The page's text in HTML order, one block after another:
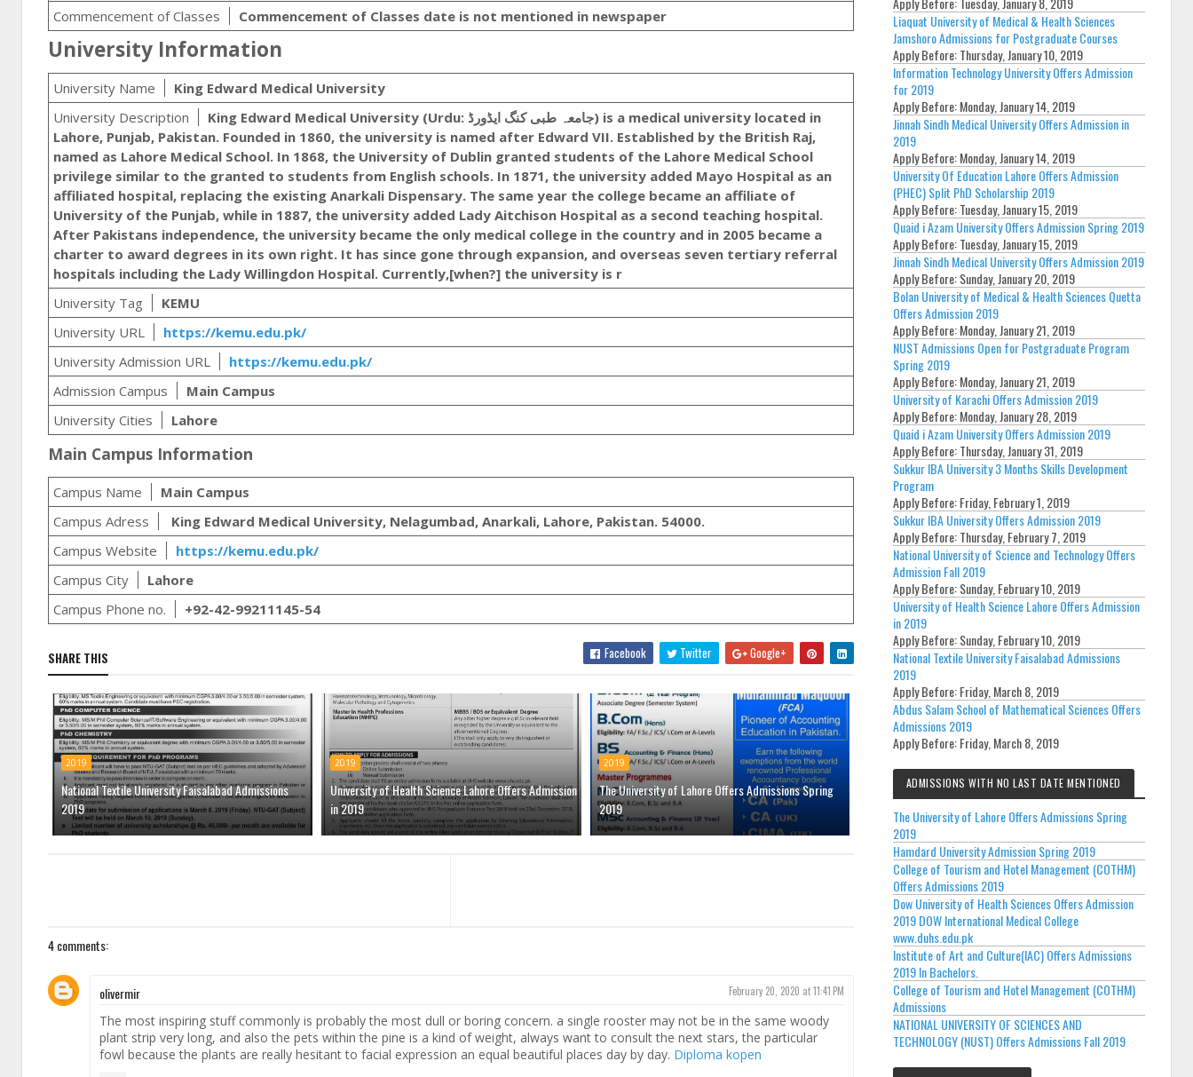
Commencement of Classes
Commencement of Classes date is not mentioned in newspaper
University Information
University Name
King Edward Medical University
University Description
King Edward Medical University (Urdu: جامعہ طبی کنگ ایڈورڈ‬‎) is a medical university located in
Lahore, Punjab, Pakistan. Founded in 1860, the university is named after Edward VII. Established by the British Raj,
named as Lahore Medical School. In 1868, the University of Dublin granted students of the Lahore Medical School
privilege similar to the granted to students from English schools. In 1871, the university added Mayo Hospital as an
affiliated hospital, replacing the existing Anarkali Dispensary. The same year the college became an affiliate of
University of the Punjab, while in 1887, the university added Lady Aitchison Hospital as a second teaching hospital.
After Pakistans independence, the university became the only medical college in the country and in 2005 became a
charter to award degrees in its own right. It has since gone through expansion, and overseas seven tertiary referral
hospitals including the Lady Willingdon Hospital. Currently,[when?] the university is r
University Tag
KEMU
University URL
https://kemu.edu.pk/
University Admission URL
https://kemu.edu.pk/
Admission Campus
Main Campus
University Cities
Lahore
Main Campus Information
Campus Name
Main Campus
Campus Adress
King Edward Medical University, Nelagumbad, Anarkali, Lahore, Pakistan. 54000.
Campus Website
https://kemu.edu.pk/
Campus City
Lahore
Campus Phone no.
+92-42-99211145-54
SHARE THIS Facebook Twitter Google+
2019
National Textile University Faisalabad Admissions
2019
2019
University of Health Science Lahore Offers Admission
in 2019
2019
The University of Lahore Offers Admissions Spring
2019
4 comments:
olivermir February 20, 2020 at 11:41 PM
The most inspiring stuff commonly is probably the most dull or boring concern. a single rooster may not be in the same woody
plant strip very long, and also the pets within the pine is a kind of weight, always want to consult the next stars, the particular
fowl because the plants are really hesitant to facial expression an equal beautiful places day by day. Diploma kopen
Liaquat University of Medical & Health Sciences
Jamshoro Admissions for Postgraduate Courses
Apply Before:Thursday, January 10, 2019
Information Technology University Offers Admission
for 2019
Apply Before:Monday, January 14, 2019
Jinnah Sindh Medical University Offers Admission in
2019
Apply Before:Monday, January 14, 2019
University Of Education Lahore Offers Admission
(PHEC) Split PhD Scholarship 2019
Apply Before:Tuesday, January 15, 2019
Quaid i Azam University Offers Admission Spring 2019
Apply Before:Tuesday, January 15, 2019
Jinnah Sindh Medical University Offers Admission 2019
Apply Before:Sunday, January 20, 2019
Bolan University of Medical & Health Sciences Quetta
Offers Admission 2019
Apply Before:Monday, January 21, 2019
NUST Admissions Open for Postgraduate Program
Spring 2019
Apply Before:Monday, January 21, 2019
University of Karachi Offers Admission 2019
Apply Before:Monday, January 28, 2019
Quaid i Azam University Offers Admission 2019
Apply Before:Thursday, January 31, 2019
Sukkur IBA University 3 Months Skills Development
Program
Apply Before:Friday, February 1, 2019
Sukkur IBA University Offers Admission 2019
Apply Before:Thursday, February 7, 2019
National University of Science and Technology Offers
Admission Fall 2019
Apply Before:Sunday, February 10, 2019
University of Health Science Lahore Offers Admission
in 2019
Apply Before:Sunday, February 10, 2019
National Textile University Faisalabad Admissions
2019
Apply Before:Friday, March 8, 2019
Abdus Salam School of Mathematical Sciences Offers
Admissions 2019
Apply Before:Friday, March 8, 2019
ADMISSIONS WITH NO LAST DATE MENTIONED
The University of Lahore Offers Admissions Spring
2019
Hamdard University Admission Spring 2019
College of Tourism and Hotel Management (COTHM)
Offers Admissions 2019
Dow University of Health Sciences Offers Admission
2019 DOW International Medical College
www.duhs.edu.pk
Institute of Art and Culture(IAC) Offers Admissions
2019 In Bachelors.
College of Tourism and Hotel Management (COTHM)
Admissions
NATIONAL UNIVERSITY OF SCIENCES AND
TECHNOLOGY (NUST) Offers Admissions Fall 2019